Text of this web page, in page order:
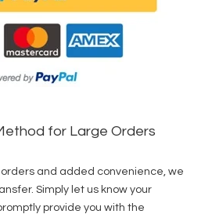
for Large Orders
and added convenience, we
Simply let us know your
provide you with the